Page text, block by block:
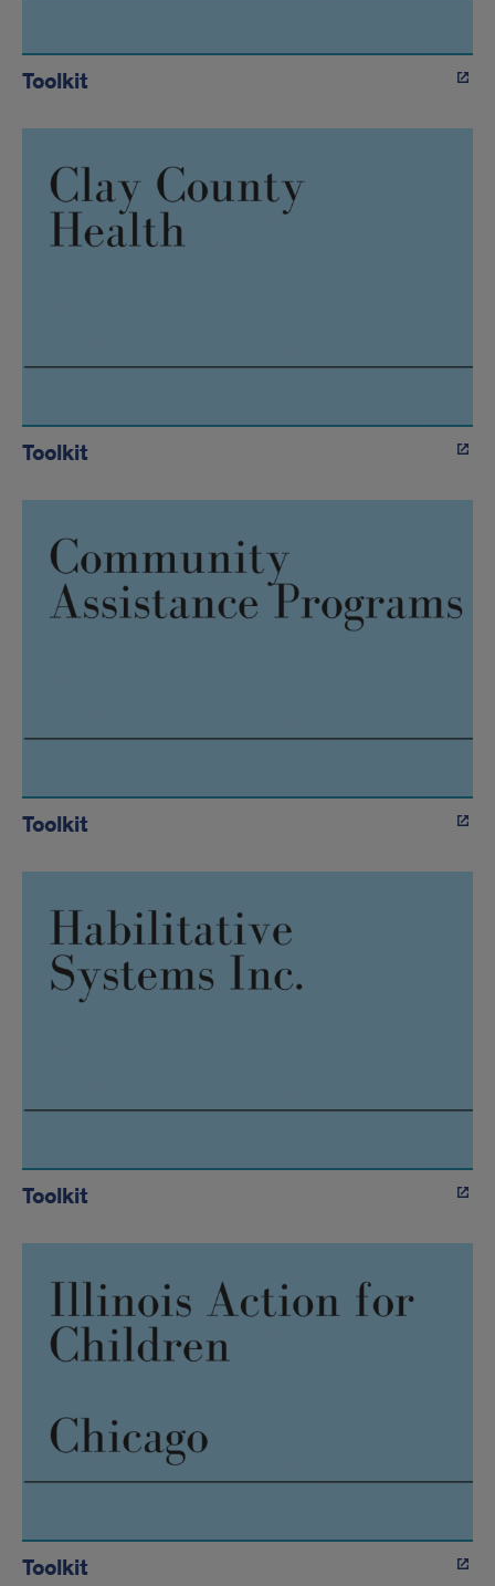
Toolkit
Toolkit
Toolkit
Toolkit
Toolkit